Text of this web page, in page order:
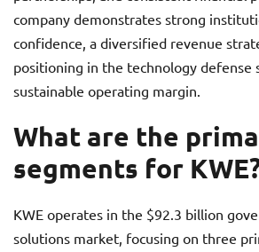
company demonstrates strong
confidence, a diversified revenue
positioning in the technology defense
sustainable operating margin.
What are the
segments for
KWE operates in the $92.3 billion
solutions market, focusing on three